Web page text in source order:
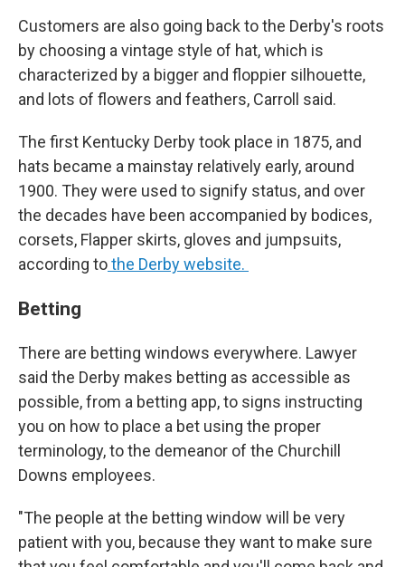
Customers are also going back to the Derby's roots
by choosing a vintage style of hat, which is
characterized by a bigger and floppier silhouette,
and lots of flowers and feathers, Carroll said.
The first Kentucky Derby took place in 1875, and
hats became a mainstay relatively early, around
1900. They were used to signify status, and over
the decades have been accompanied by bodices,
corsets, Flapper skirts, gloves and jumpsuits,
according tothe Derby website.
Betting
There are betting windows everywhere. Lawyer
said the Derby makes betting as accessible as
possible, from a betting app, to signs instructing
you on how to place a bet using the proper
terminology, to the demeanor of the Churchill
Downs employees.
"The people at the betting window will be very
patient with you, because they want to make sure